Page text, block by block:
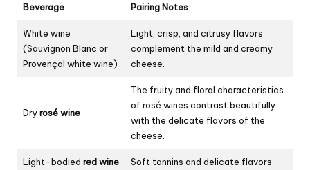
Beverage Pairing Notes
White wine
(Sauvignon Blanc or
Provençal white wine)
Light, crisp, and citrusy flavors
complement the mild and creamy
cheese.
Dryrosé wine
The fruity and floral characteristics
of rosé wines contrast beautifully
with the delicate flavors of the
cheese.
Light-bodied red wine
Soft tannins and delicate flavors